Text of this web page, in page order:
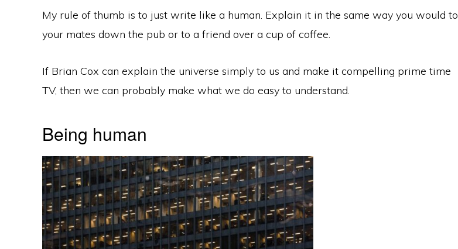
My rule of thumb is to just write like a human. Explain it in the same way you would to
your mates down the pub or to a friend over a cup of coffee.
If Brian Cox can explain the universe simply to us and make it compelling prime time
TV, then we can probably make what we do easy to understand.
Being human